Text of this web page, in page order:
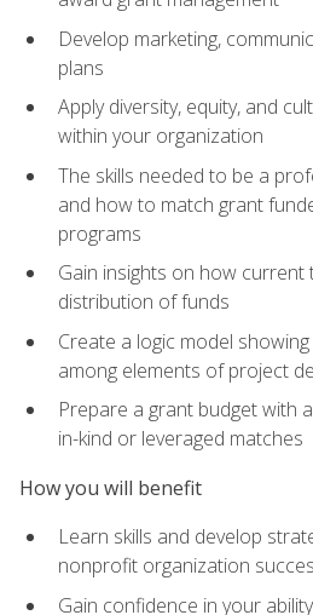
Develop marketing,
plans
Apply diversity, equity, and
within your organization
The skills needed to be a
and how to match grant
programs
Gain insights on how current
distribution of funds
Create a logic model
among elements of project
Prepare a grant budget with
in-kind or leveraged matches
How you will benefit
Learn skills and develop
nonprofit organization
Gain confidence in your